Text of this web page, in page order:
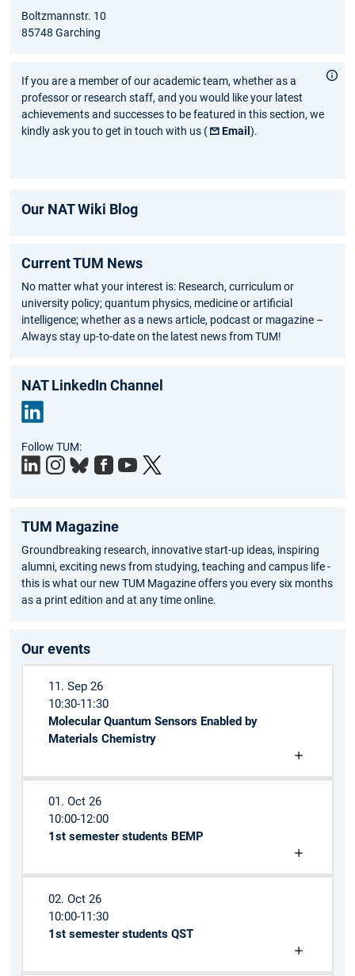
Boltzmannstr. 10
85748 Garching
If you are a member of our academic team, whether as a
professor or research staff, and you would like your latest
achievements and successes to be featured in this section, we
kindly ask you to get in touch with us (
Email).
Our NAT Wiki Blog
Current TUM News
No matter what your interest is: Research, curriculum or
university policy; quantum physics, medicine or artificial
intelligence; whether as a news article, podcast or magazine –
Always stay up-to-date on the latest news from TUM!
NAT LinkedIn Channel
edIn
Follow TUM:
TUM Magazine
Groundbreaking research, innovative start-up ideas, inspiring
alumni, exciting news from studying, teaching and campus life -
this is what our new TUM Magazine offers you every six months
as a print edition and at any time online.
Our events
11. Sep 26
10:30-11:30
Molecular Quantum Sensors Enabled by
Materials Chemistry
01. Oct 26
10:00-12:00
1st semester students BEMP
02. Oct 26
10:00-11:30
1st semester students QST